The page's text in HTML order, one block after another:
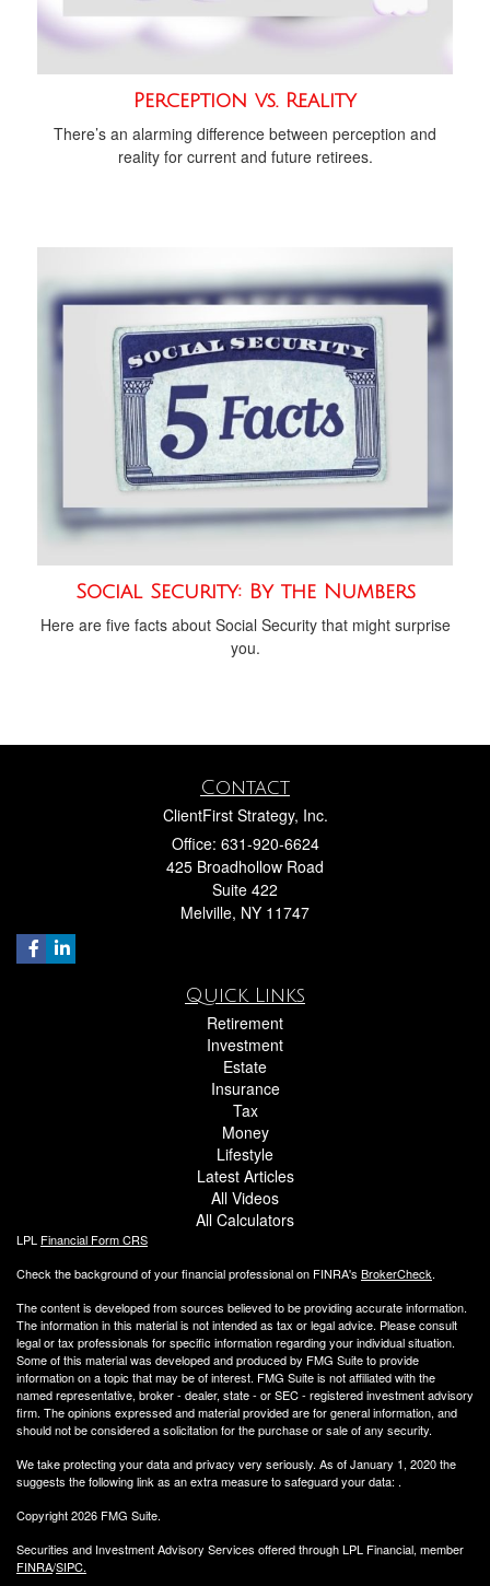
Perception vs. Reality
There’s an alarming difference between perception and
reality for current and future retirees.
Social Security: By the Numbers
Here are five facts about Social Security that might surprise
you.
Contact
ClientFirst Strategy, Inc.
Office: 631-920-6624
425 Broadhollow Road
Suite 422
Melville, NY 11747
Quick Links
Retirement
Investment
Estate
Insurance
Tax
Money
Lifestyle
Latest Articles
All Videos
All Calculators
LPL Financial Form CRS
Check the background of your financial professional on FINRA's BrokerCheck.
The content is developed from sources believed to be providing accurate information.
The information in this material is not intended as tax or legal advice. Please consult
legal or tax professionals for specific information regarding your individual situation.
Some of this material was developed and produced by FMG Suite to provide
information on a topic that may be of interest. FMG Suite is not affiliated with the
named representative, broker - dealer, state - or SEC - registered investment advisory
firm. The opinions expressed and material provided are for general information, and
should not be considered a solicitation for the purchase or sale of any security.
We take protecting your data and privacy very seriously. As of January 1, 2020 the
suggests the following link as an extra measure to safeguard your data: .
Copyright 2026 FMG Suite.
Securities and Investment Advisory Services offered through LPL Financial, member
FINRA/SIPC.